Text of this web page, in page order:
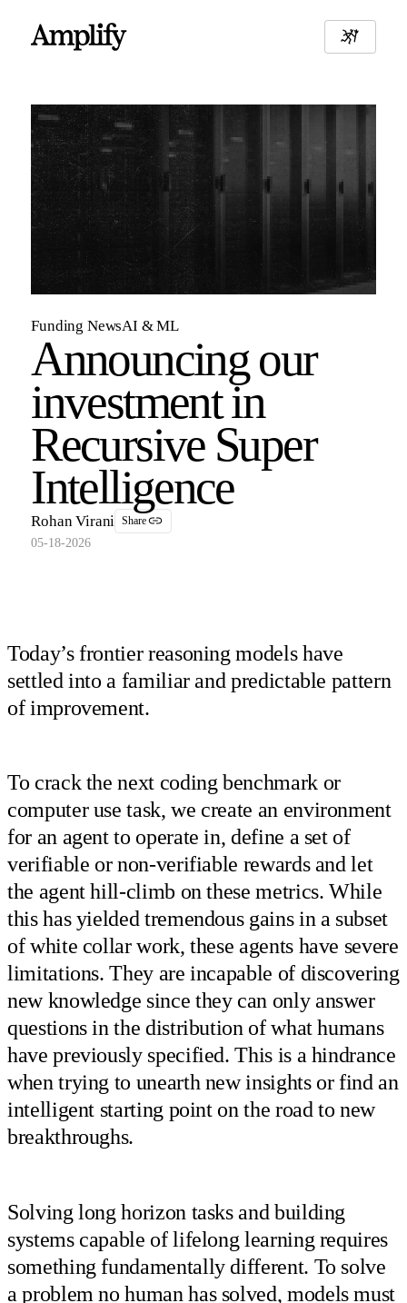
Funding NewsAI & ML
Announcing our
investment in
Recursive Super
Intelligence
Rohan Virani Share
05-18-2026
Today’s frontier reasoning models have
settled into a familiar and predictable pattern
of improvement.
To crack the next coding benchmark or
computer use task, we create an environment
for an agent to operate in, define a set of
verifiable or non-verifiable rewards and let
the agent hill-climb on these metrics. While
this has yielded tremendous gains in a subset
of white collar work, these agents have severe
limitations. They are incapable of discovering
new knowledge since they can only answer
questions in the distribution of what humans
have previously specified. This is a hindrance
when trying to unearth new insights or find an
intelligent starting point on the road to new
breakthroughs.
Solving long horizon tasks and building
systems capable of lifelong learning requires
something fundamentally different. To solve
a problem no human has solved, models must